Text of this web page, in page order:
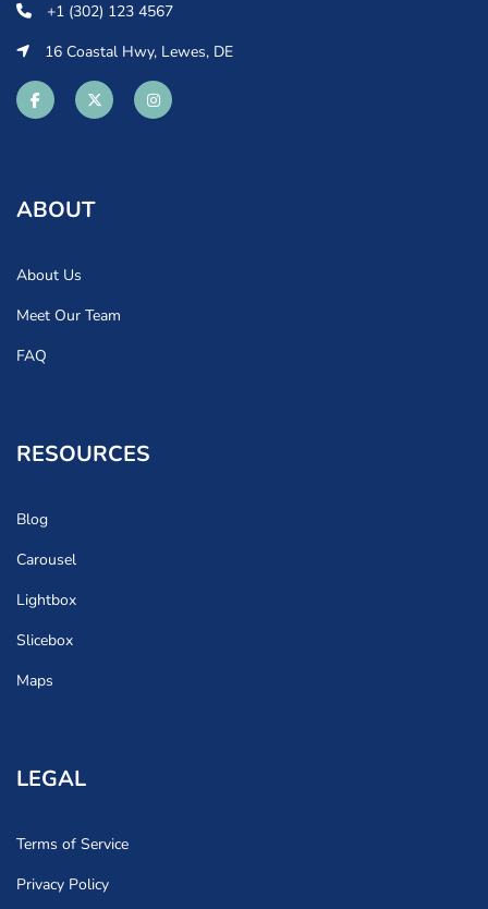
+1 (302) 123 4567
16 Coastal Hwy, Lewes, DE
ABOUT
About Us
Meet Our Team
FAQ
RESOURCES
Blog
Carousel
Lightbox
Slicebox
Maps
LEGAL
Terms of Service
Privacy Policy